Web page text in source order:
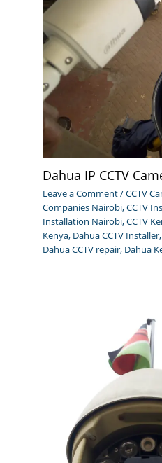
Dahua IP CCTV
Leave a Comment/CCTV
Companies Nairobi,CCTV
Installation Nairobi,CCTV
Kenya, Dahua CCTV Installer,
Dahua CCTV repair, Dahua